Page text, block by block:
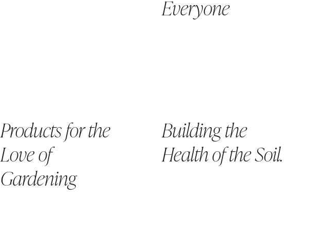
Everyone
Products for the
Love of
Gardening
Building the
Health of the Soil.